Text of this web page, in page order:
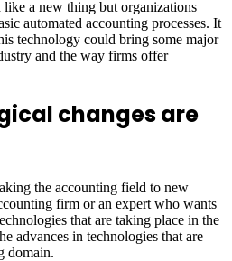
a new thing but organizations
automated accounting processes. It
technology could bring some major
and the way firms offer
changes are
the accounting field to new
firm or an expert who wants
that are taking place in the
advances in technologies that are
domain.